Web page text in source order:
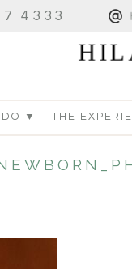
4333
DO ▼ THE